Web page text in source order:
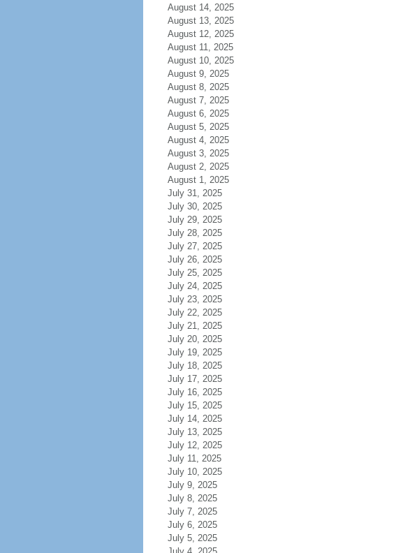
August 14, 2025
August 13, 2025
August 12, 2025
August 11, 2025
August 10, 2025
August 9, 2025
August 8, 2025
August 7, 2025
August 6, 2025
August 5, 2025
August 4, 2025
August 3, 2025
August 2, 2025
August 1, 2025
July 31, 2025
July 30, 2025
July 29, 2025
July 28, 2025
July 27, 2025
July 26, 2025
July 25, 2025
July 24, 2025
July 23, 2025
July 22, 2025
July 21, 2025
July 20, 2025
July 19, 2025
July 18, 2025
July 17, 2025
July 16, 2025
July 15, 2025
July 14, 2025
July 13, 2025
July 12, 2025
July 11, 2025
July 10, 2025
July 9, 2025
July 8, 2025
July 7, 2025
July 6, 2025
July 5, 2025